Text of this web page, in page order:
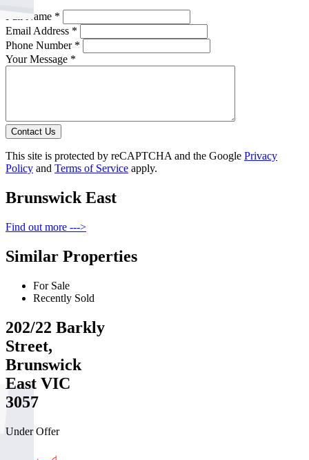
Full Name *
Email Address *
Phone Number *
Your Message *
Contact Us
This site is protected by reCAPTCHA and the Google Privacy
Policy and Terms of Service apply.
Brunswick East
Find out more --->
Similar Properties
For Sale
Recently Sold
202/22 Barkly
Street,
Brunswick
East VIC
3057
Under Offer